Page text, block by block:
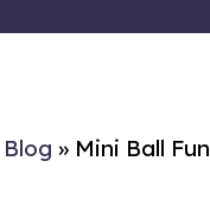
Blog » Mini Ball Fun